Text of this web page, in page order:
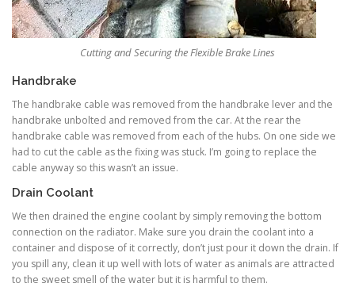
Cutting and Securing the Flexible Brake Lines
Handbrake
The handbrake cable was removed from the handbrake lever and the
handbrake unbolted and removed from the car. At the rear the
handbrake cable was removed from each of the hubs. On one side we
had to cut the cable as the fixing was stuck. I’m going to replace the
cable anyway so this wasn’t an issue.
Drain Coolant
We then drained the engine coolant by simply removing the bottom
connection on the radiator. Make sure you drain the coolant into a
container and dispose of it correctly, don’t just pour it down the drain. If
you spill any, clean it up well with lots of water as animals are attracted
to the sweet smell of the water but it is harmful to them.